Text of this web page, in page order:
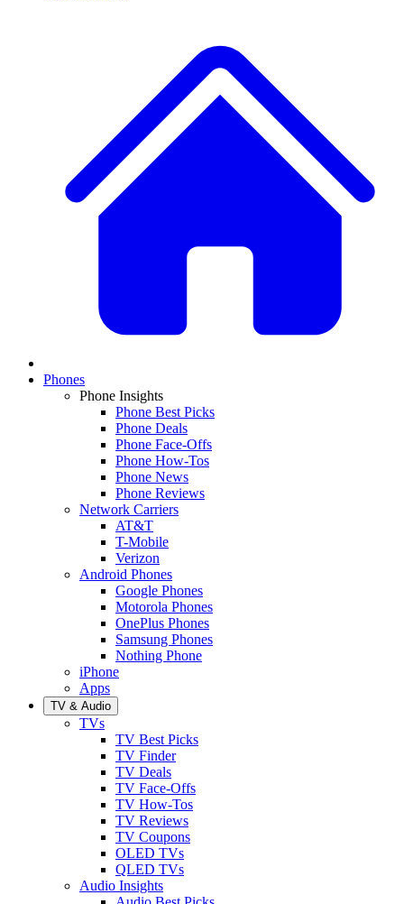
Phones
Phone Insights
Phone Best Picks
Phone Deals
Phone Face-Offs
Phone How-Tos
Phone News
Phone Reviews
Network Carriers
AT&T
T-Mobile
Verizon
Android Phones
Google Phones
Motorola Phones
OnePlus Phones
Samsung Phones
Nothing Phone
iPhone
Apps
TV & Audio
TVs
TV Best Picks
TV Finder
TV Deals
TV Face-Offs
TV How-Tos
TV Reviews
TV Coupons
OLED TVs
QLED TVs
Audio Insights